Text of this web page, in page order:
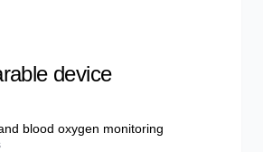
device
blood oxygen monitoring